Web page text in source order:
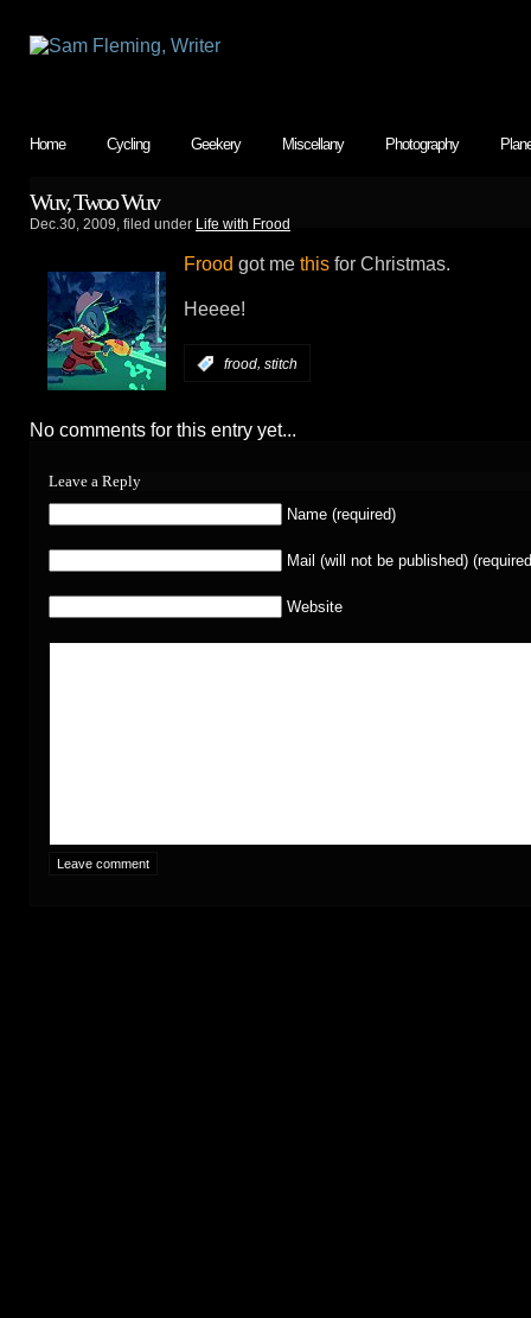
Home Cycling Geekery Miscellany Photography
Wuv, Twoo Wuv
Dec.30, 2009, filed under Life with Frood
Frood got me this for Christmas.
Heeee!
frood, stitch
No comments for this entry yet...
Leave a Reply
Name (required)
Mail (will not be published)
Website